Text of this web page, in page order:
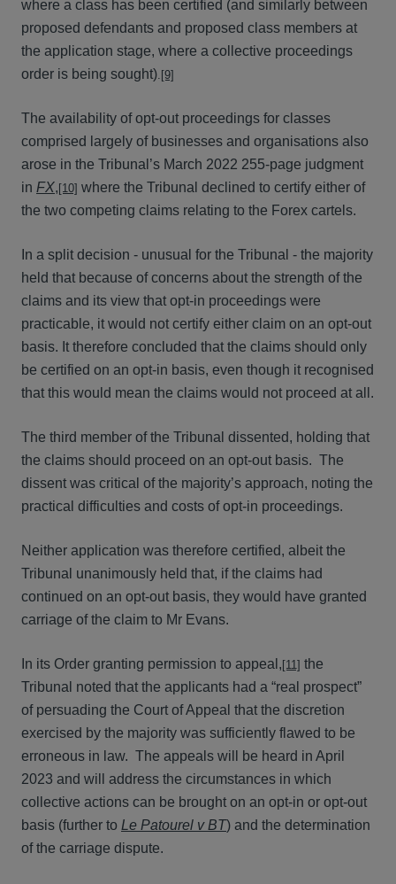
where a class has been certified (and similarly between
proposed defendants and proposed class members at
the application stage, where a collective proceedings
order is being sought). [9]
The availability of opt-out proceedings for classes
comprised largely of businesses and organisations also
arose in the Tribunal’s March 2022 255-page judgment
in FX, [10] where the Tribunal declined to certify either of
the two competing claims relating to the Forex cartels.
In a split decision - unusual for the Tribunal - the majority
held that because of concerns about the strength of the
claims and its view that opt-in proceedings were
practicable, it would not certify either claim on an opt-out
basis. It therefore concluded that the claims should only
be certified on an opt-in basis, even though it recognised
that this would mean the claims would not proceed at all.
The third member of the Tribunal dissented, holding that
the claims should proceed on an opt-out basis. The
dissent was critical of the majority’s approach, noting the
practical difficulties and costs of opt-in proceedings.
Neither application was therefore certified, albeit the
Tribunal unanimously held that, if the claims had
continued on an opt-out basis, they would have granted
carriage of the claim to Mr Evans.
In its Order granting permission to appeal, [11] the
Tribunal noted that the applicants had a “real prospect”
of persuading the Court of Appeal that the discretion
exercised by the majority was sufficiently flawed to be
erroneous in law. The appeals will be heard in April
2023 and will address the circumstances in which
collective actions can be brought on an opt-in or opt-out
basis (further to Le Patourel v BT) and the determination
of the carriage dispute.